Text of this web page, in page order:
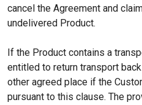
cancel the Agreement and
undelivered Product.
If the Product contains a
entitled to return transport
other agreed place if the
pursuant to this clause. The